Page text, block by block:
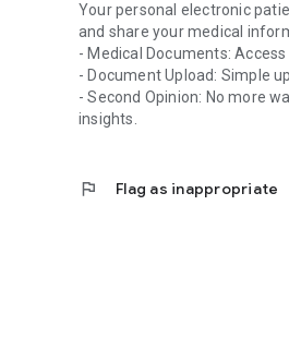
Your personal electronic
and share your medical
- Medical Documents:
- Document Upload: Simple
- Second Opinion: No more
insights.
flag Flag as inappropriate